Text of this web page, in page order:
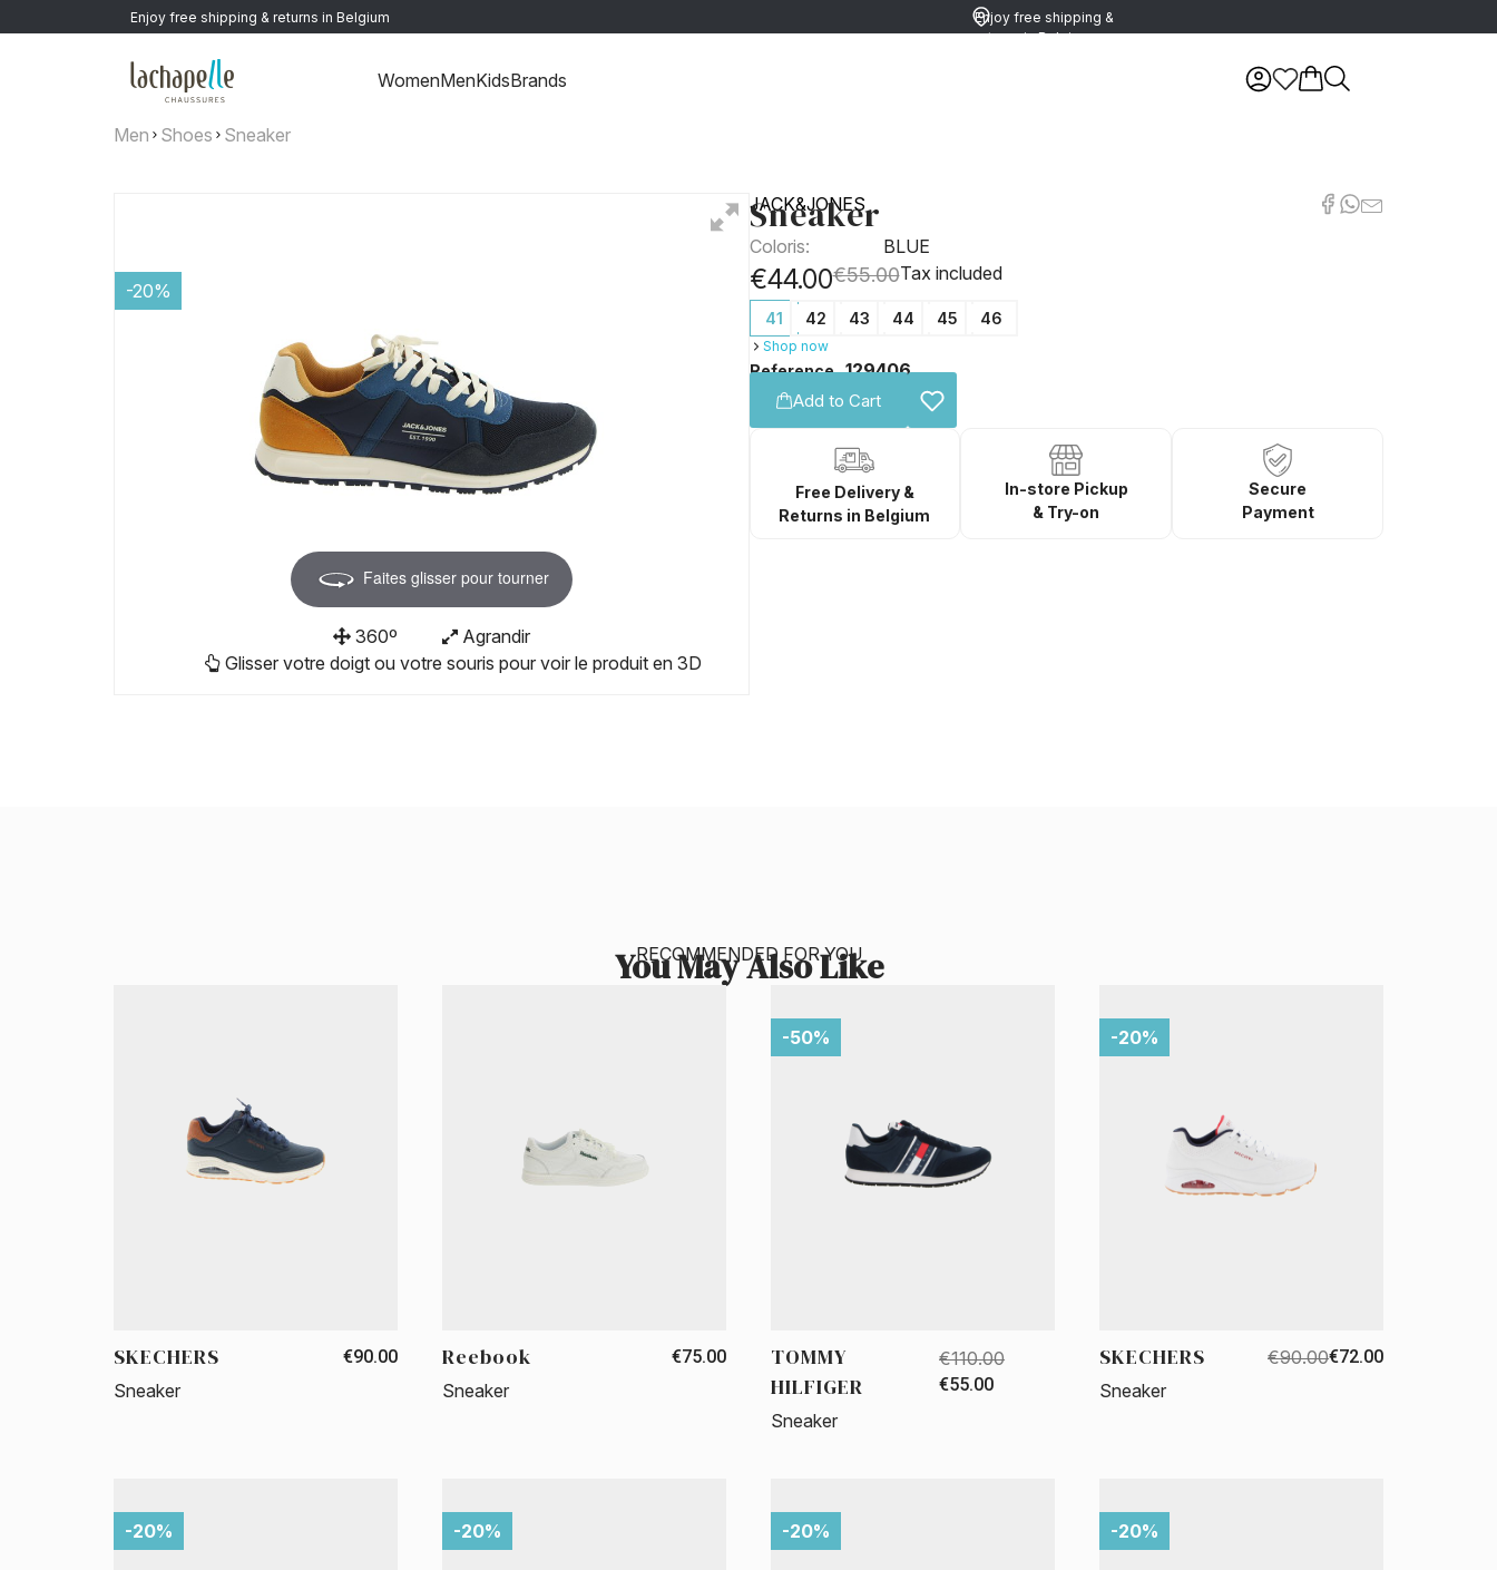
Enjoy free shipping & returns in Belgium
Enjoy free shipping &
returns in Belgium
WomenMenKidsBrands
Men Shoes Sneaker
-20%
Faites glisser pour tourner
360º
Agrandir
Glisser votre doigt ou votre souris pour voir le produit en 3D
JACK&JONES
Sneaker
Coloris: BLUE
€44.00€55.00Tax included
41 42 43 44 45 46
Shop now
Reference 129406
Add to Cart
Free Delivery &
Returns in Belgium
In-store Pickup
& Try-on
Secure
Payment
RECOMMENDED FOR YOU
You May Also Like
SKECHERS €90.00
Sneaker
Reebook €75.00
Sneaker
-50%
TOMMY
HILFIGER
€110.00
€55.00
Sneaker
-20%
SKECHERS €90.00€72.00
Sneaker
-20% -20% -20% -20%